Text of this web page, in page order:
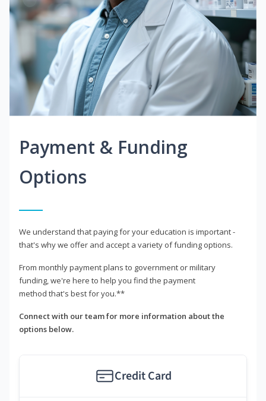
Payment & Funding
Options
We understand that paying for your education is important -
that's why we offer and accept a variety of funding options.
From monthly payment plans to government or military
funding, we're here to help you find the payment
method that's best for you.**
Connect with our team for more information about the
options below.
Credit Card